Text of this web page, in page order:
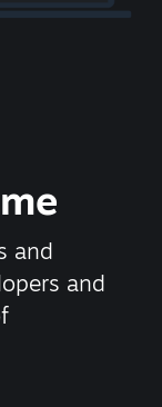
and
and